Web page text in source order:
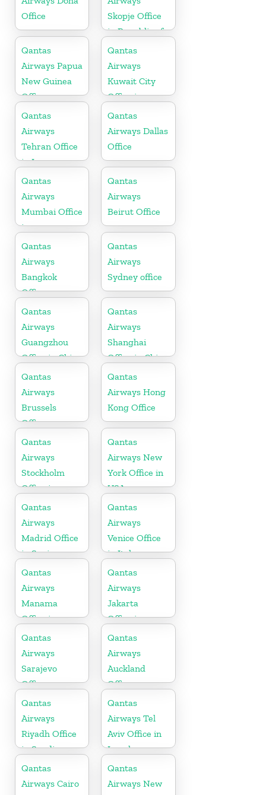
Office
Skopje Office
in Republic of
Macedonia
Qantas
Airways Papua
New Guinea
Office
Qantas
Airways
Kuwait City
Office in
Kuwait
Qantas
Airways
Tehran Office
in Iran
Qantas
Airways Dallas
Office
Qantas
Airways
Mumbai Office
in
Maharashtra
Qantas
Airways
Beirut Office
Qantas
Airways
Bangkok
Office
Qantas
Airways
Sydney office
Qantas
Airways
Guangzhou
Office in China
Qantas
Airways
Shanghai
Office in China
Qantas
Airways
Brussels
Office
Qantas
Airways Hong
Kong Office
Qantas
Airways
Stockholm
Office in
Sweden
Qantas
Airways New
York Office in
USA
Qantas
Airways
Madrid Office
in Spain
Qantas
Airways
Venice Office
in Italy
Qantas
Airways
Manama
Office in
Bahrain
Qantas
Airways
Jakarta
Office in
Indonesia
Qantas
Airways
Sarajevo
Office
Qantas
Airways
Auckland
Office
Qantas
Airways
Riyadh Office
in Saudi
Arabia
Qantas
Airways Tel
Aviv Office in
Israel
Qantas
Airways Cairo
Qantas
Airways New